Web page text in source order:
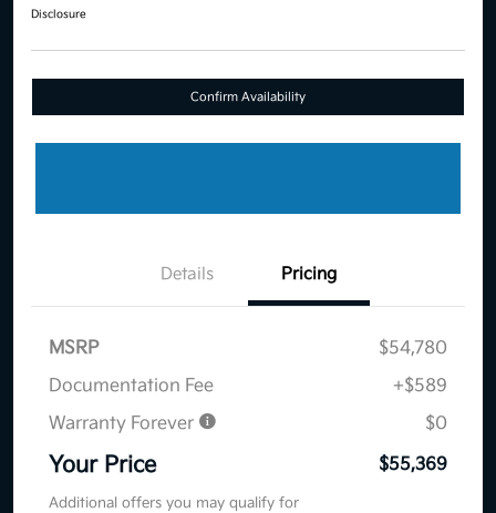
Disclosure
Confirm Availability
Details Pricing
MSRP
$54,780
Documentation Fee
+$589
Warranty Forever
$0
Your Price $55,369
Additional offers you may qualify for